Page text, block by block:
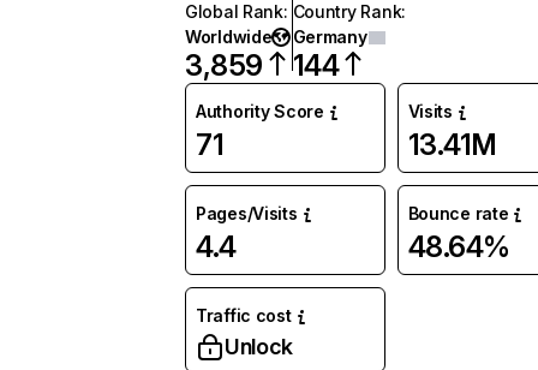
Global Rank:
Worldwide
3,859
Country Rank:
Germany
144
Authority Score
71
Visits
13.41M
Pages/Visits
4.4
Bounce rate
48.64%
Traffic cost
Unlock